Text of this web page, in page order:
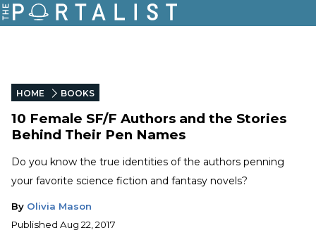
HOME BOOKS
10 Female SF/F Authors and the Stories
Behind Their Pen Names
Do you know the true identities of the authors penning
your favorite science fiction and fantasy novels?
By Olivia Mason
Published Aug 22, 2017